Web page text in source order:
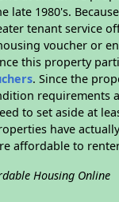
late 1980's.
tenant service
voucher or
this property
. Since the
requirements
to set aside at
have
affordable to
Housing Online